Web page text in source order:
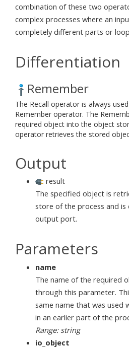
combination of these two
complex processes where an
completely different parts or
Differentiation
Remember
The Recall operator is always
Remember operator. The
required object into the object
operator retrieves the stored
Output
result
The specified object is
store of the process and
output port.
Parameters
name
The name of the required
through this parameter.
same name that was used
in an earlier part of the
Range: string
io_object